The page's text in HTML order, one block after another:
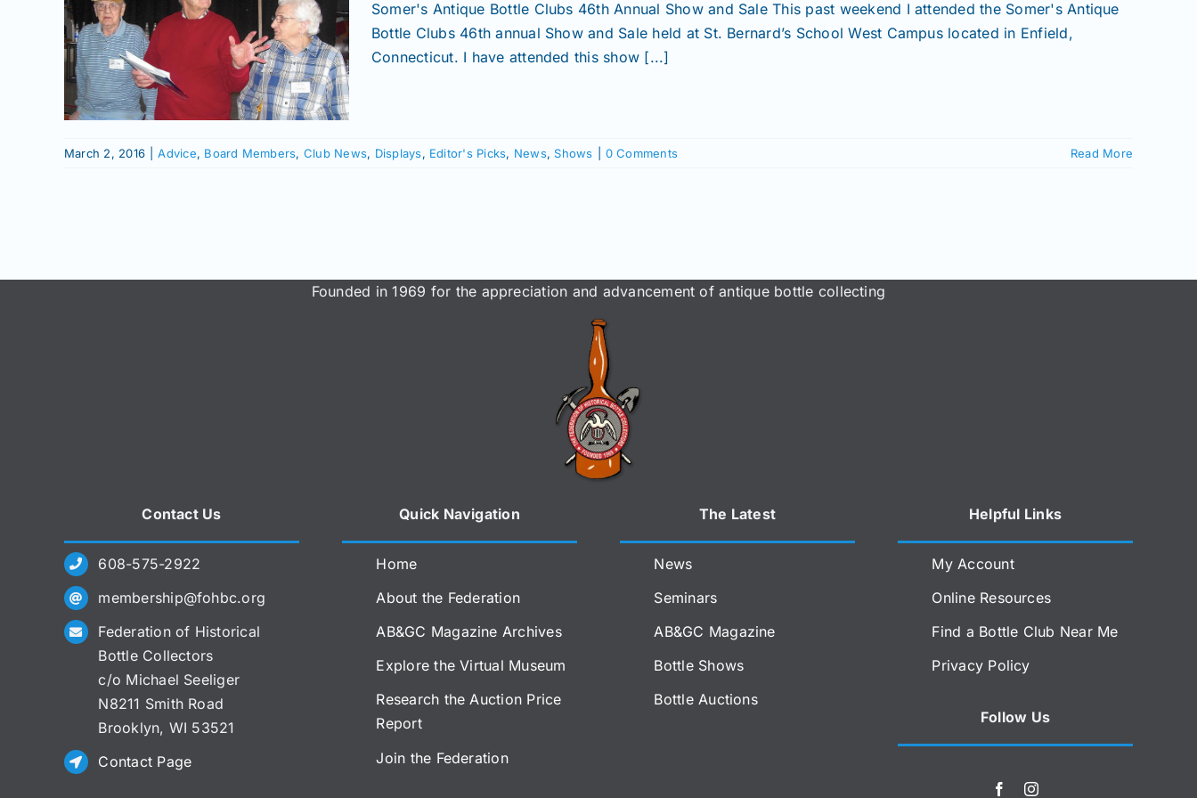
Somer's Antique Bottle Clubs 46th Annual Show and Sale This past weekend I attended the Somer's Antique
Bottle Clubs 46th annual Show and Sale held at St. Bernard’s School West Campus located in Enfield,
Connecticut. I have attended this show [...]
March 2, 2016 Advice, Board Members, Club News, Displays, Editor's Picks, News,Shows 0 Comments Read More
Founded in 1969 for the appreciation and advancement of antique bottle collecting
Contact Us
608-575-2922
membership@fohbc.org
Federation of Historical
Bottle Collectors
c/o Michael Seeliger
N8211 Smith Road
Brooklyn, WI 53521
Contact Page
Quick Navigation
Home
About the Federation
AB&GC Magazine Archives
Explore the Virtual Museum
Research the Auction Price
Report
Join the Federation
The Latest
News
Seminars
AB&GC Magazine
Bottle Shows
Bottle Auctions
Helpful Links
My Account
Online Resources
Find a Bottle Club Near Me
Privacy Policy
Follow Us